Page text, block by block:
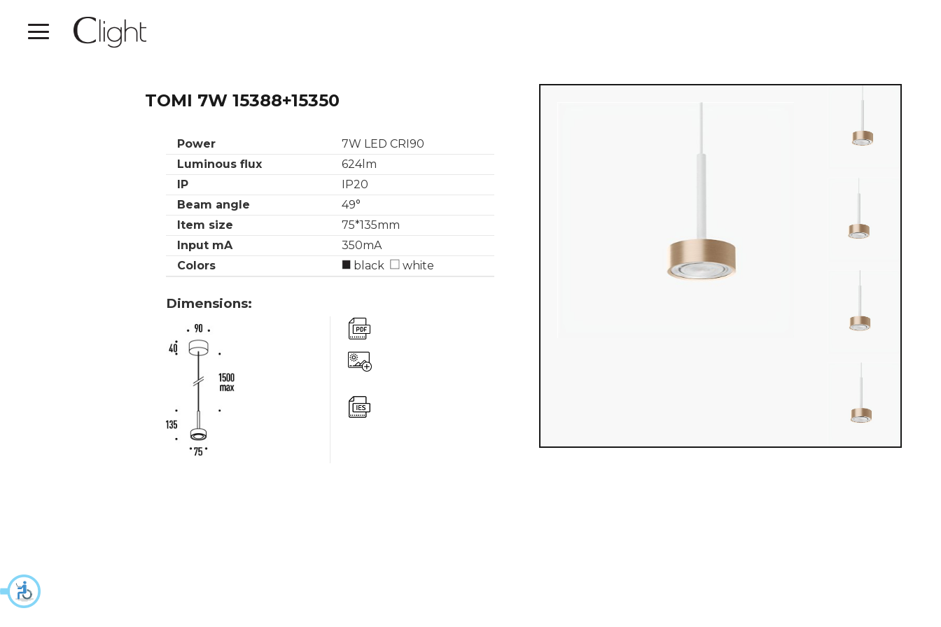
TOMI 7W 15388+15350
Power
7W LED CRI90
Luminous flux
624lm
IP
IP20
Beam angle
49°
Item size
75*135mm
Input mA
350mA
Colors
black white
Dimensions: